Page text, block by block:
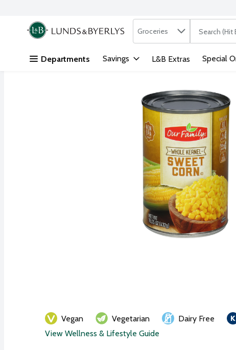
Skip header to page content
.
Search in
Groceries The
Departments Savings L&B Extras Special
Vegan Vegetarian Dairy Free
View Wellness & Lifestyle Guide